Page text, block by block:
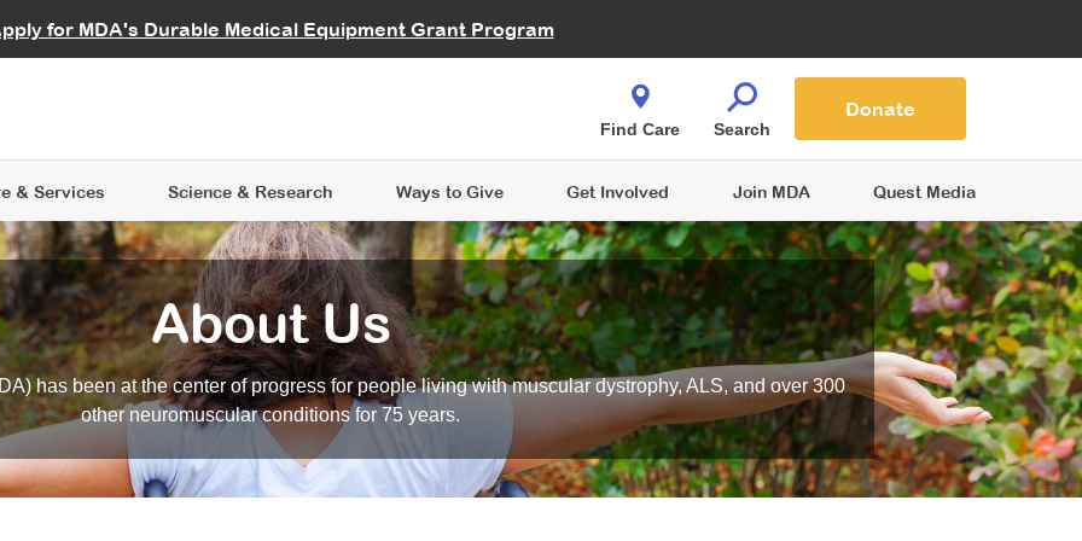
for MDA's Durable Medical Equipment Grant Program
Careers
& Services
Learning
Science & Research
Data Hub MDA Annual Conference
Ways to Give
Give While You Shop
Get Involved
an Advocate
Join MDA Quest Media
Find Care Search
Donate
About Us
has been at the center of progress for people living with muscular dystrophy, ALS, and over 300
other neuromuscular conditions for 75 years.